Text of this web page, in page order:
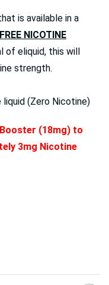
is available in a
FREE NICOTINE
eliquid, this will
strength.
(Zero Nicotine)
(18mg) to
3mg Nicotine